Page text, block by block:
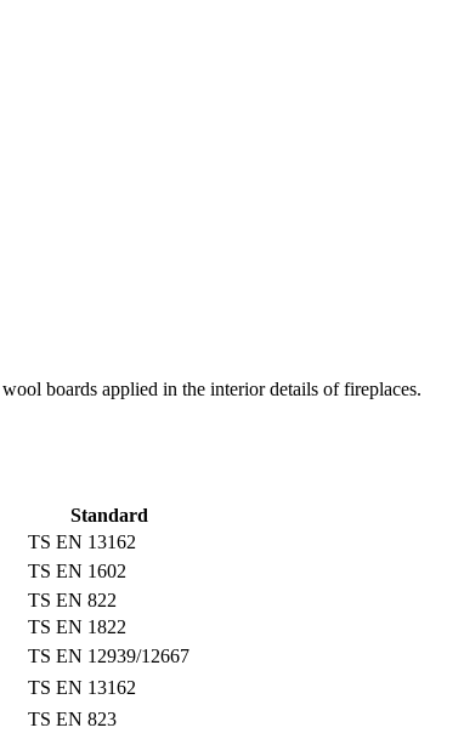
boards applied in the interior details of fireplaces.
Standard
TS EN 13162
TS EN 1602
TS EN 822
TS EN 1822
TS EN 12939/12667
TS EN 13162
TS EN 823